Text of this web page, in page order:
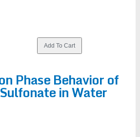
Phase Behavior of
in Water